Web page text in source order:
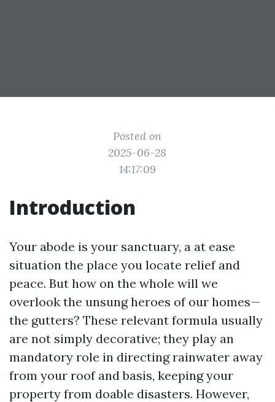
Posted on
2025-06-28
14:17:09
Introduction
Your abode is your sanctuary, a at ease
situation the place you locate relief and
peace. But how on the whole will we
overlook the unsung heroes of our homes—
the gutters? These relevant formula usually
are not simply decorative; they play an
mandatory role in directing rainwater away
from your roof and basis, keeping your
property from doable disasters. However,